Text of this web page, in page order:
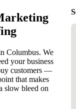
Columbus. We
your business
customers —
that makes
slow bleed on